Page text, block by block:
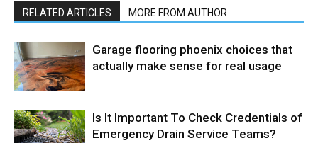
RELATED ARTICLES MORE FROM AUTHOR
Garage flooring phoenix choices that
actually make sense for real usage
Is It Important To Check Credentials of
Emergency Drain Service Teams?